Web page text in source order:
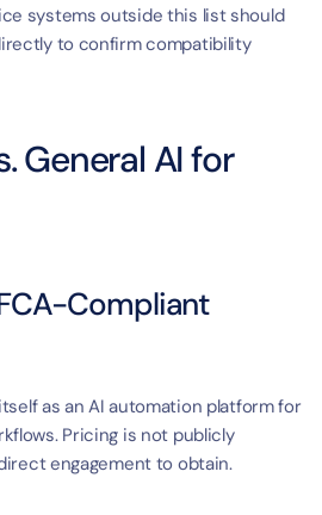
systems outside this list should
to confirm compatibility
General AI for
Compliant
as an AI automation platform for
Pricing is not publicly
engagement to obtain.